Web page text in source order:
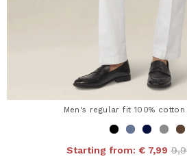
Men's regular fit 100%
Starting from: € 7,99